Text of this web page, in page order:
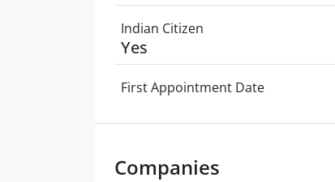
Indian Citizen
Yes
First Appointment Date
Companies